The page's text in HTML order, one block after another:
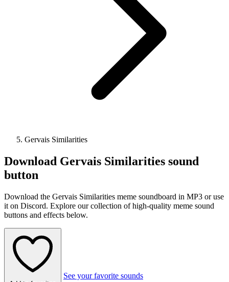
Gervais Similarities
Download Gervais Similarities sound
button
Download the Gervais Similarities meme soundboard in MP3 or use
it on Discord. Explore our collection of high-quality meme sound
buttons and effects below.
See your favorite sounds